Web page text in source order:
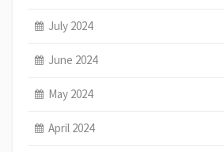
July 2024
June 2024
May 2024
April 2024